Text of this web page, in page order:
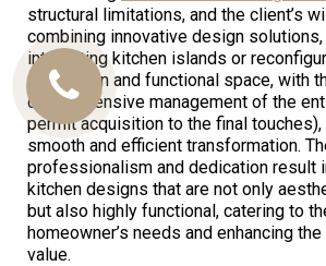
structural limitations, and the client’s
combining innovative design solutions,
integrating kitchen islands or
more open and functional space, with
comprehensive management of the
permit acquisition to the final touches),
smooth and efficient transformation.
professionalism and dedication result
kitchen designs that are not only
but also highly functional, catering to
homeowner’s needs and enhancing
value.
Call
Us